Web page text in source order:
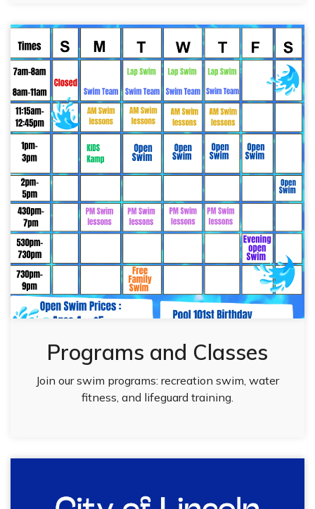
Programs and Classes
Join our swim programs: recreation swim, water
fitness, and lifeguard training.